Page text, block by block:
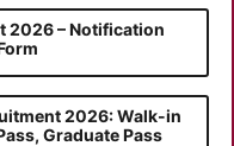
2026 – Notification
2026: Walk-in
Graduate Pass